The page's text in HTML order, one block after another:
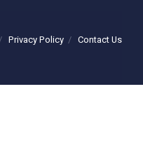
Privacy Policy Contact Us